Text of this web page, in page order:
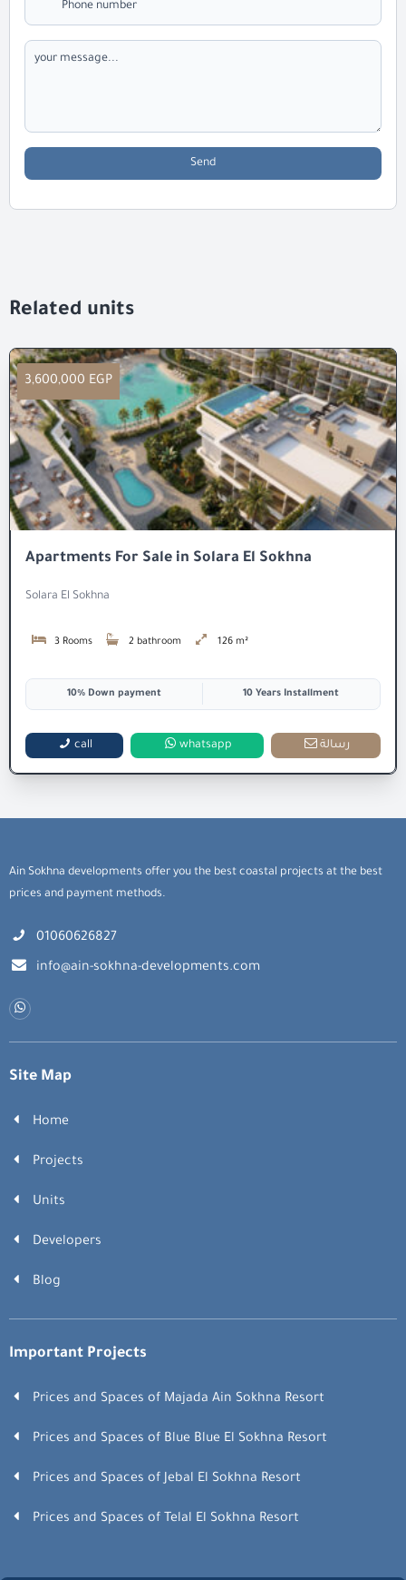
Send
Related units
3,600,000 EGP
Apartments For Sale in Solara El Sokhna
Solara El Sokhna
3 Rooms 2 bathroom 126 m²
10% Down payment 10 Years Installment
call whatsapp رسالة
Ain Sokhna developments offer you the best coastal projects at the best
prices and payment methods.
01060626827
info@ain-sokhna-developments.com
Site Map
Home
Projects
Units
Developers
Blog
Important Projects
Prices and Spaces of Majada Ain Sokhna Resort
Prices and Spaces of Blue Blue El Sokhna Resort
Prices and Spaces of Jebal El Sokhna Resort
Prices and Spaces of Telal El Sokhna Resort